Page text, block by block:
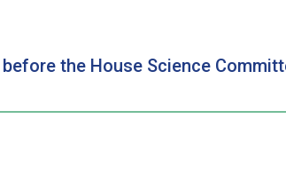
the House Science